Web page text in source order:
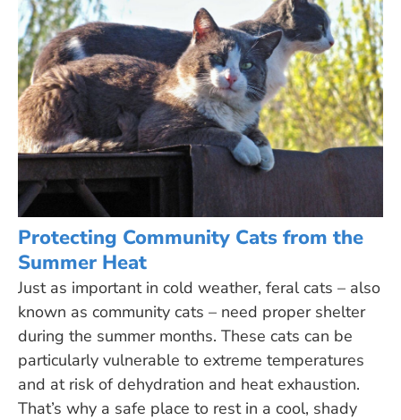
Protecting Community Cats from the
Summer Heat
Just as important in cold weather, feral cats – also
known as community cats – need proper shelter
during the summer months. These cats can be
particularly vulnerable to extreme temperatures
and at risk of dehydration and heat exhaustion.
That’s why a safe place to rest in a cool, shady